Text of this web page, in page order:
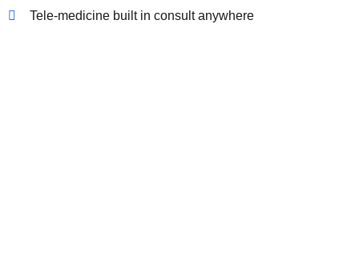
Tele-medicine built in consult anywhere